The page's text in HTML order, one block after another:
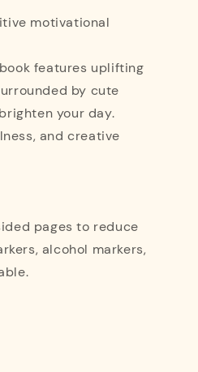
motivational
features uplifting
by cute
your day.
and creative
pages to reduce
alcohol markers,